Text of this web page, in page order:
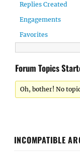
Replies Created
Engagements
Favorites
Forum Topics
Oh, bother! No
INCOMPATIBLE